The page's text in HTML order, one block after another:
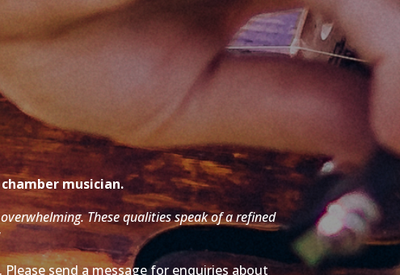
musician.
These qualities speak of a refined
send a message for enquiries about